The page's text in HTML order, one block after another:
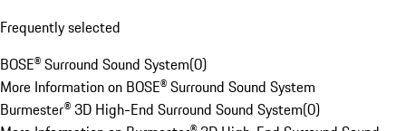
Frequently selected
BOSE® Surround Sound System(0)
More Information on BOSE® Surround Sound System
Burmester® 3D High-End Surround Sound System(0)